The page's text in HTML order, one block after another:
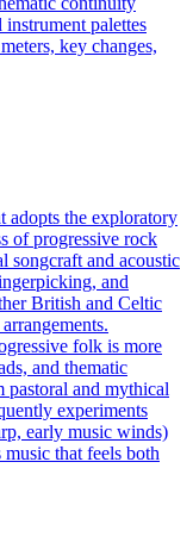
palettes
key changes,
adopts the exploratory
of progressive rock
songcraft and acoustic
and
British and Celtic
folk is more
and thematic
pastoral and mythical
experiments
early music winds)
that feels both